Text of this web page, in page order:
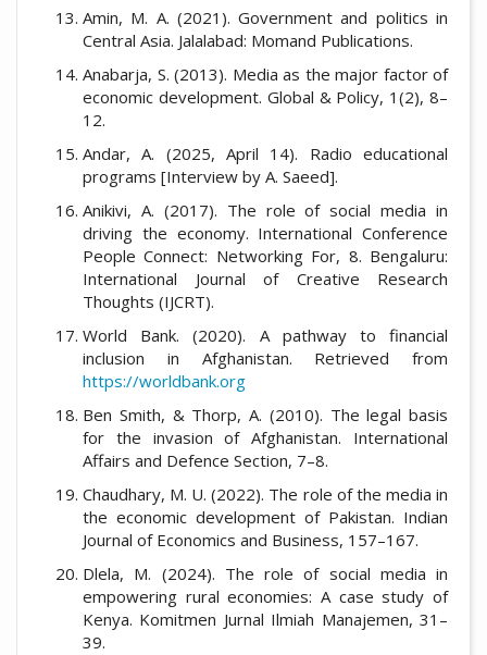
Amin, M. A. (2021). Government and politics in
Central Asia. Jalalabad: Momand Publications.
Anabarja, S. (2013). Media as the major factor of
economic development. Global & Policy, 1(2), 8–
12.
Andar, A. (2025, April 14). Radio educational
programs [Interview by A. Saeed].
Anikivi, A. (2017). The role of social media in
driving the economy. International Conference
People Connect: Networking For, 8. Bengaluru:
International Journal of Creative Research
Thoughts (IJCRT).
World Bank. (2020). A pathway to financial
inclusion in Afghanistan. Retrieved from
https://worldbank.org
Ben Smith, & Thorp, A. (2010). The legal basis
for the invasion of Afghanistan. International
Affairs and Defence Section, 7–8.
Chaudhary, M. U. (2022). The role of the media in
the economic development of Pakistan. Indian
Journal of Economics and Business, 157–167.
Dlela, M. (2024). The role of social media in
empowering rural economies: A case study of
Kenya. Komitmen Jurnal Ilmiah Manajemen, 31–
39.